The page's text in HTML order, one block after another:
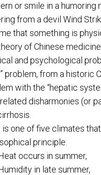
or smile in a humoring
from a devil Wind
that something is
of Chinese
and psychological
problem, from a historic
with the “hepatic
related disharmonies (or
is one of five climates
principle.
occurs in summer,
in late summer,